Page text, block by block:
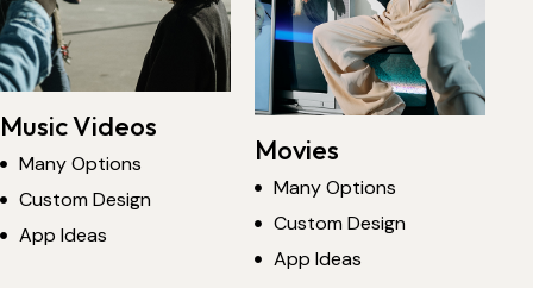
Music Videos
Many Options
Custom Design
App Ideas
Movies
Many Options
Custom Design
App Ideas